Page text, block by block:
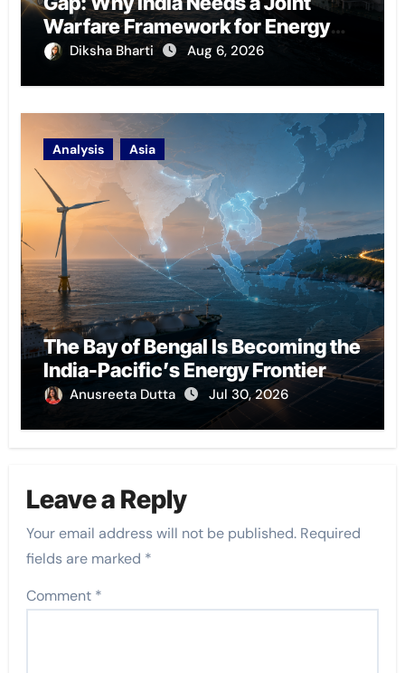
Warfare Framework for Energy
Chokepoint Defence
Diksha Bharti Aug 6, 2026
Analysis Asia
The Bay of Bengal Is Becoming the
India-Pacific’s Energy Frontier
Anusreeta Dutta Jul 30, 2026
Leave a Reply
Your email address will not be published. Required
fields are marked *
Comment *